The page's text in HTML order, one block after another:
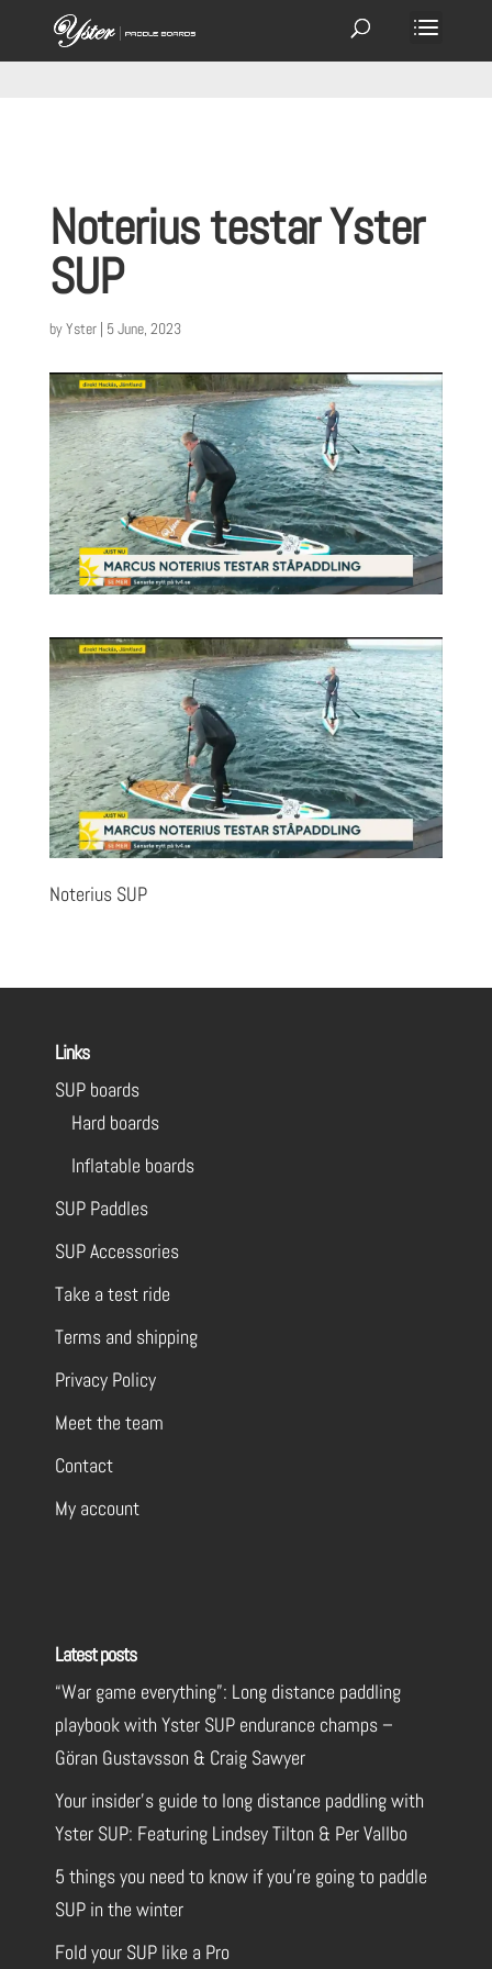
Noterius testar Yster
SUP
byYster| 5 June, 2023
Noterius SUP
Links
SUP boards
Hard boards
Inflatable boards
SUP Paddles
SUP Accessories
Take a test ride
Terms and shipping
Privacy Policy
Meet the team
Contact
My account
Latest posts
“War game everything”: Long distance paddling
playbook with Yster SUP endurance champs –
Göran Gustavsson & Craig Sawyer
Your insider’s guide to long distance paddling with
Yster SUP: Featuring Lindsey Tilton & Per Vallbo
5 things you need to know if you’re going to paddle
SUP in the winter
Fold your SUP like a Pro